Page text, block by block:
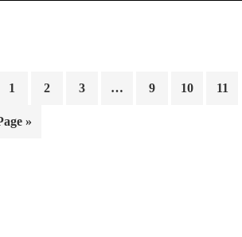
1 2 3 … 9 10 11
»